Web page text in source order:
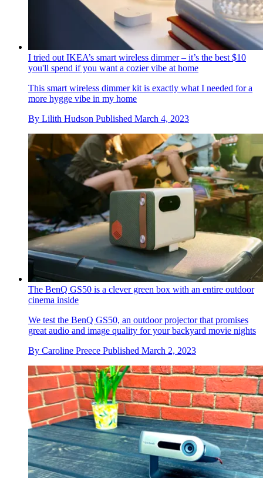
I tried out IKEA’s smart wireless dimmer – it’s the best $10
you'll spend if you want a cozier vibe at home
This smart wireless dimmer kit is exactly what I needed for a
more hygge vibe in my home
By Lilith Hudson Published March 4, 2023
The BenQ GS50 is a clever green box with an entire outdoor
cinema inside
We test the BenQ GS50, an outdoor projector that promises
great audio and image quality for your backyard movie nights
By Caroline Preece Published March 2, 2023